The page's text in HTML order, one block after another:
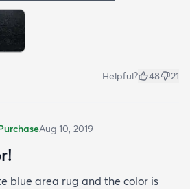
Helpful? 48 21
Aug 10, 2019
blue area rug and the color is